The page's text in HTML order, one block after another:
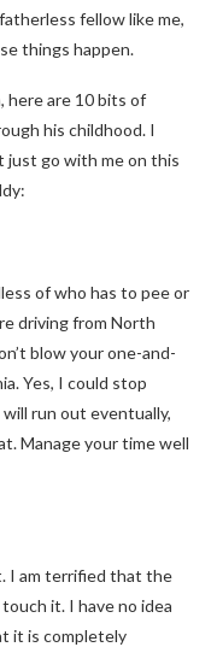
fellow like me,
things happen.
here are 10 bits of
his childhood. I
just go with me on this
of who has to pee or
driving from North
blow your one-and-
Yes, I could stop
run out eventually,
Manage your time well
I am terrified that the
it. I have no idea
it is completely